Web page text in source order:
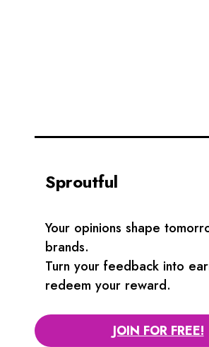
Sproutful
Your opinions shape
brands.
Turn your feedback into
redeem your reward.
JOIN FOR FREE!